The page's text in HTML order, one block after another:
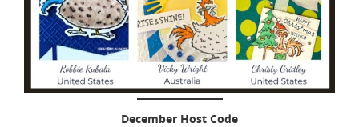
December Host Code